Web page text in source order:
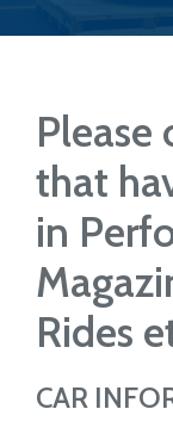
Please
that
in
Rides
CAR